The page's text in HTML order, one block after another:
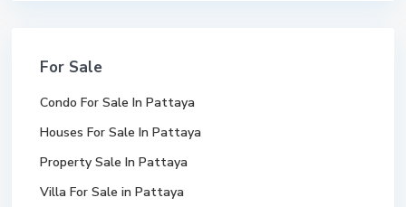
For Sale
Condo For Sale In Pattaya
Houses For Sale In Pattaya
Property Sale In Pattaya
Villa For Sale in Pattaya